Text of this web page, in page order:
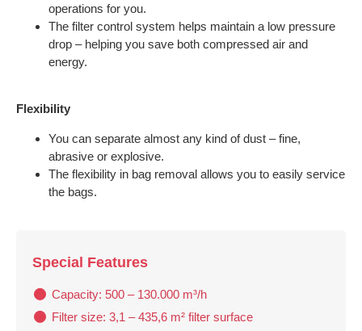
operations for you.
The filter control system helps maintain a low pressure
drop – helping you save both compressed air and
energy.
Flexibility
You can separate almost any kind of dust ­– fine,
abrasive or explosive.
The flexibility in bag removal allows you to easily service
the bags.
Special Features
Capacity: 500 – 130.000 m³/h
Filter size: 3,1 – 435,6 m² filter surface